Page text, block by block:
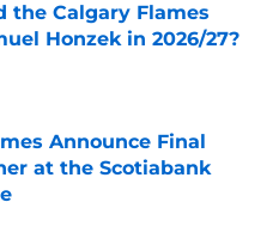
the Calgary Flames
Honzek in 2026/27?
Announce Final
at the Scotiabank
Date